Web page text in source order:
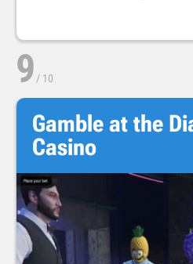
9 / 10
Gamble at the
Casino